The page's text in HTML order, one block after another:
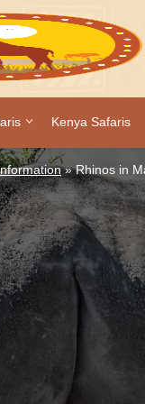
Kenya Safaris
»Rhinos in